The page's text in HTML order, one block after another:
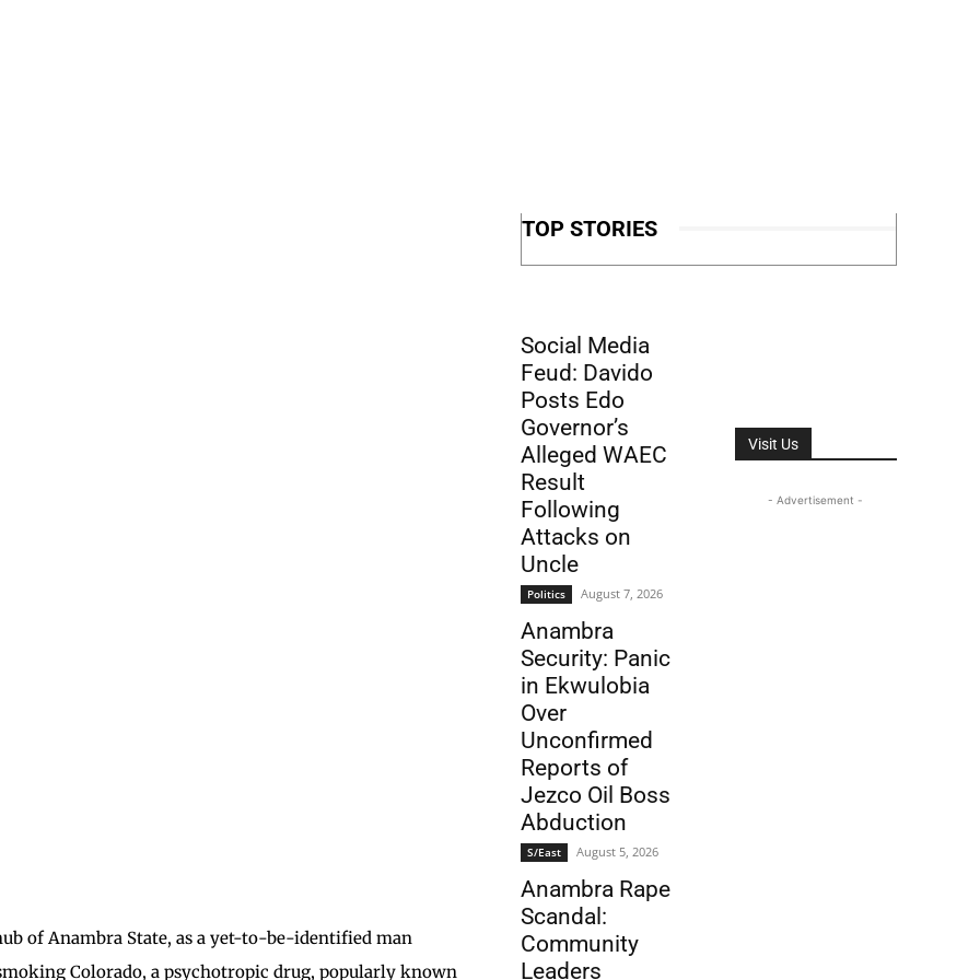
of Anambra State, as a yet-to-be-identified man
Colorado, a psychotropic drug, popularly known
TOP STORIES
Social Media
Feud: Davido
Posts Edo
Governor’s
Alleged WAEC
Result
Following
Attacks on
Uncle
Politics August 7, 2026
Anambra
Security: Panic
in Ekwulobia
Over
Unconfirmed
Reports of
Jezco Oil Boss
Abduction
S/East August 5, 2026
Anambra Rape
Scandal:
Community
Leaders
Visit Us
- Advertisement -